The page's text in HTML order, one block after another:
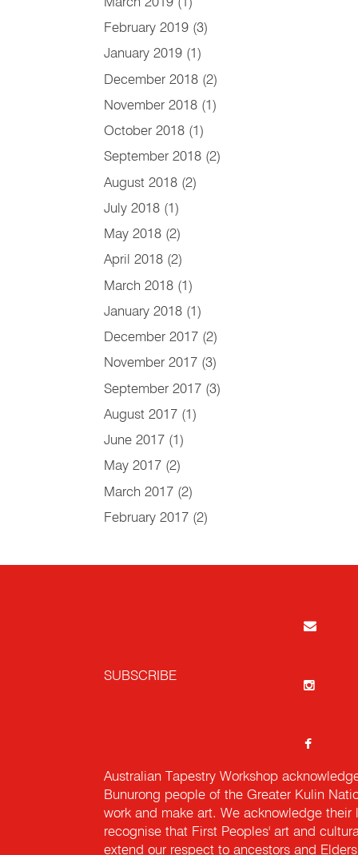
February 2019 (3)
January 2019 (1)
December 2018 (2)
November 2018 (1)
October 2018 (1)
September 2018 (2)
August 2018 (2)
July 2018 (1)
May 2018 (2)
April 2018 (2)
March 2018 (1)
January 2018 (1)
December 2017 (2)
November 2017 (3)
September 2017 (3)
August 2017 (1)
June 2017 (1)
May 2017 (2)
March 2017 (2)
February 2017 (2)
SUBSCRIBE
Australian Tapestry Workshop
Bunurong people of the Greater Kulin
work and make art. We acknowledge
recognise that First Peoples' art and
extend our respect to ancestors and